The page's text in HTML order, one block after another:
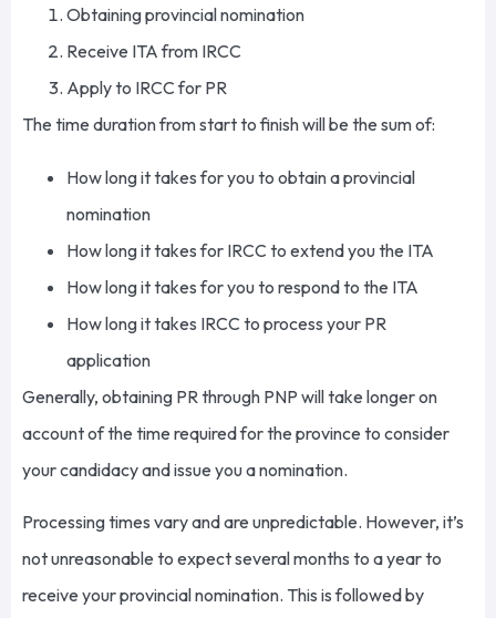
Obtaining provincial nomination
Receive ITA from IRCC
Apply to IRCC for PR
The time duration from start to finish will be the sum of:
How long it takes for you to obtain a provincial
nomination
How long it takes for IRCC to extend you the ITA
How long it takes for you to respond to the ITA
How long it takes IRCC to process your PR
application
Generally, obtaining PR through PNP will take longer on
account of the time required for the province to consider
your candidacy and issue you a nomination.
Processing times vary and are unpredictable. However, it’s
not unreasonable to expect several months to a year to
receive your provincial nomination. This is followed by